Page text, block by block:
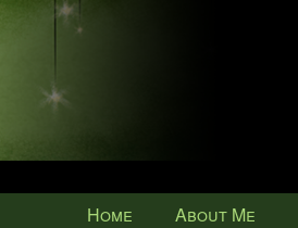
Home About Me